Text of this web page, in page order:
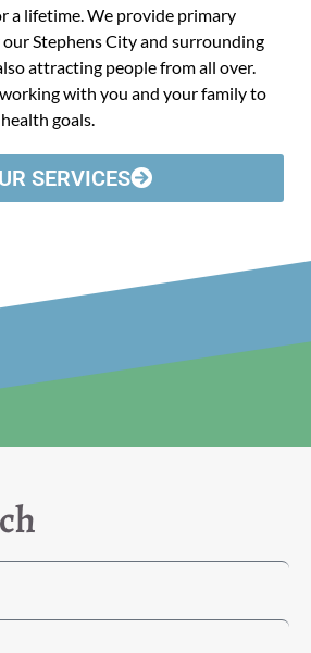
a lifetime. We provide primary
Stephens City and surrounding
attracting people from all over.
with you and your family to
goals.
SERVICES